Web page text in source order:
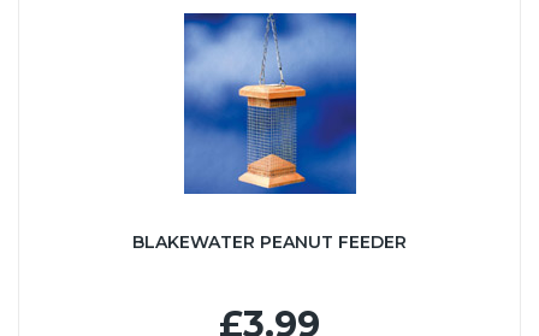
BLAKEWATER PEANUT FEEDER
£3.99